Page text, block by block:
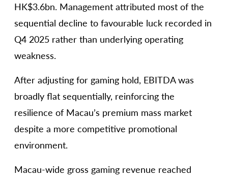
HK$3.6bn. Management attributed most of the
sequential decline to favourable luck recorded in
Q4 2025 rather than underlying operating
weakness.
After adjusting for gaming hold, EBITDA was
broadly flat sequentially, reinforcing the
resilience of Macau’s premium mass market
despite a more competitive promotional
environment.
Macau-wide gross gaming revenue reached